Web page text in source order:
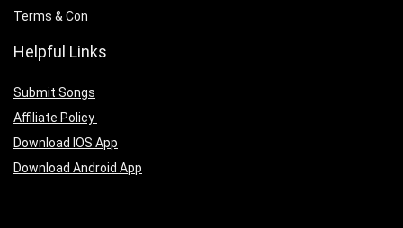
Terms & Con
Helpful Links
Submit Songs
Affiliate Policy
Download IOS App
Download Android App